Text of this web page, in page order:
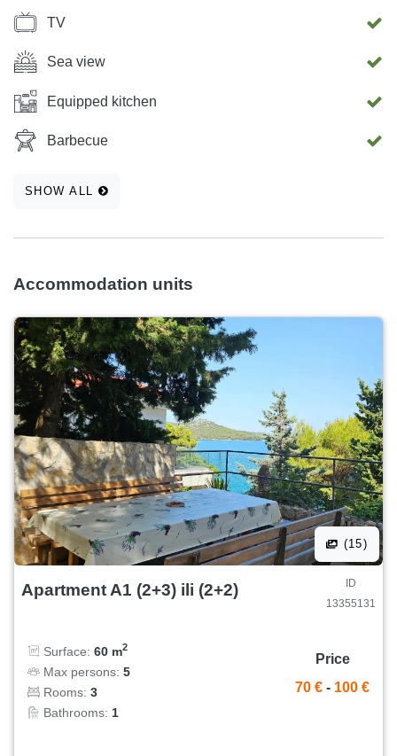
bakeries, a post office, a pharmacy, a medical clinic, a bus
station, a children’s playground, a hairdresser, and a
beauty salon.
TV
Sea view
Equipped kitchen
Barbecue
SHOW ALL
Accommodation units
(15)
Apartment A1 (2+3) ili (2+2)
ID
13355131
Surface: 60 m2
Max persons: 5
Rooms: 3
Bathrooms: 1
Price
70 € - 100 €